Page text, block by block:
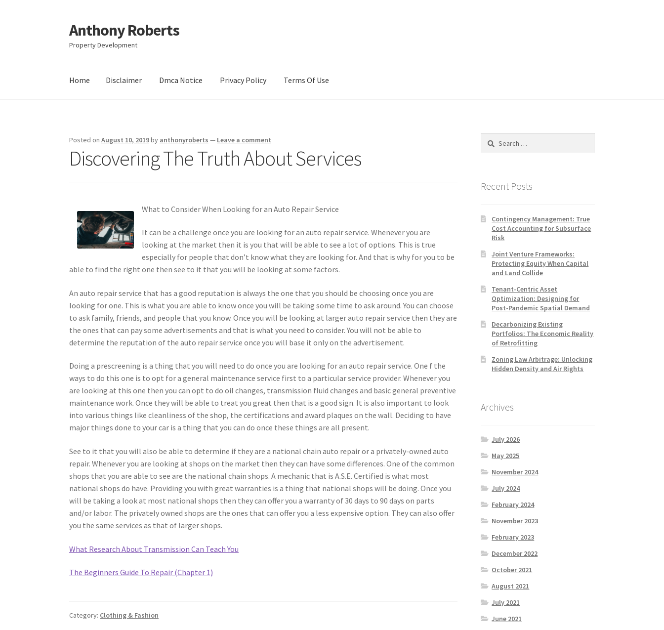
Skip
to
navigation
Skip
to
content
Anthony Roberts
Property Development
Home Disclaimer Dmca Notice Privacy Policy Terms Of Use
Posted onAugust 10, 2019by anthonyroberts — Leave a comment
Discovering The Truth About Services
What to Consider When Looking for an Auto Repair Service
It can be a challenge once you are looking for an auto repair service. Whenever you are
looking at the market then it is you that will be able to see a lot of options. This is true
especially for people that don’t know what they are looking for. And that is why for you to be
able to find the right one then see to it that you will be looking at some factors.
An auto repair service that has a good reputation is always the one that you should be choosing once you are
looking for one. This is what you are able to know once you will be taking some time to ask around. You can choose
to ask family, friends, and people that you know. Once you will be looking at larger auto repair service then they are
the ones that can pay some advertisements and that is what you need to consider. You will not be able to
determine the reputation of the auto repair service once you will base it only on the advertisement.
Doing a prescreening is a thing that you will need to do once you are looking for an auto repair service. One f the
ways to do this one is to opt for a general maintenance service first to a particular service provider. Whenever you
are looking at this one then you can opt to do oil changes, transmission fluid changes and basic general preventive
maintenance work. Once they will be able to treat you great then that is a good sign. It is also important to look
into various things like cleanliness of the shop, the certifications and award plaques on the wall. Deciding to have
major things done to your car is a thing that you can do once these things are all present.
See to it that you will also be able to determine if they are a national chain auto repair or a privately-owned auto
repair. Whenever you are looking at shops on the market then they can have some differences. One of the common
shops that you are able to see are the national chain shops. A mechanic that is A.S.E. Certified is what most
national shops do have. Providing you with great warranties is a thing that national shops will be doing. Once you
will be taking a look at most national shops then they can offer you a warranty of 30 days to 90 days on parts
and/or labor. The privately owned shops are the ones that can offer you a less expensive option. They can also offer
you the same services as that of larger shops.
What Research About Transmission Can Teach You
The Beginners Guide To Repair (Chapter 1)
Category: Clothing & Fashion
Search
Recent Posts
Contingency Management: True
Cost Accounting for Subsurface
Risk
Joint Venture Frameworks:
Protecting Equity When Capital
and Land Collide
Tenant-Centric Asset
Optimization: Designing for
Post-Pandemic Spatial Demand
Decarbonizing Existing
Portfolios: The Economic Reality
of Retrofitting
Zoning Law Arbitrage: Unlocking
Hidden Density and Air Rights
Archives
July 2026
May 2025
November 2024
July 2024
February 2024
November 2023
February 2023
December 2022
October 2021
August 2021
July 2021
June 2021